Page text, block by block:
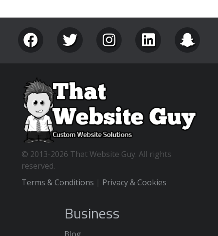
© 2013-2026 That Website Guy. All rights
reserved.
Terms & Conditions | Privacy & Cookies
Business